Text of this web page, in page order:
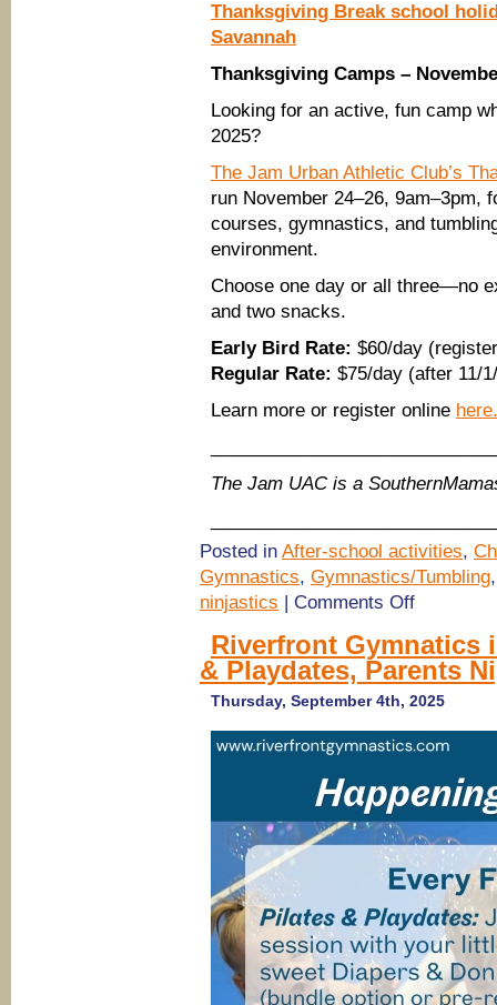
Thanksgiving Break school
Savannah
Thanksgiving Camps –
Looking for an active, fun camp
2025?
The Jam Urban Athletic Club’s
run November 24–26, 9am–3pm,
courses, gymnastics, and
environment.
Choose one day or all three—no
and two snacks.
Early Bird Rate: $60/day
Regular Rate: $75/day (after 11/
Learn more or register online here.
The Jam UAC is a
Posted in After-school activities,
Gymnastics, Gymnastics/Tumbling
ninjastics | Comments Offon
Closure
Day
Camp
&
Break
2025
@
Urban
Athletic
Club
Kids,
Savannah
Riverfront Gymnatics
& Playdates, Parents
Thursday, September 4th, 2025